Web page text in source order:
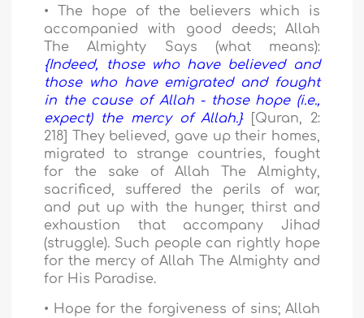
• The hope of the believers which is
accompanied with good deeds; Allah
The Almighty Says (what means):
{Indeed, those who have believed and
those who have emigrated and fought
in the cause of Allah - those hope (i.e.,
expect) the mercy of Allah.}
[Quran, 2:
218] They believed, gave up their homes,
migrated to strange countries, fought
for the sake of Allah The Almighty,
sacrificed, suffered the perils of war,
and put up with the hunger, thirst and
exhaustion that accompany Jihad
(struggle). Such people can rightly hope
for the mercy of Allah The Almighty and
for His Paradise.
• Hope for the forgiveness of sins; Allah